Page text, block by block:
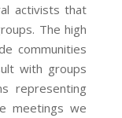
activists that
The high
communities
with groups
representing
meetings we